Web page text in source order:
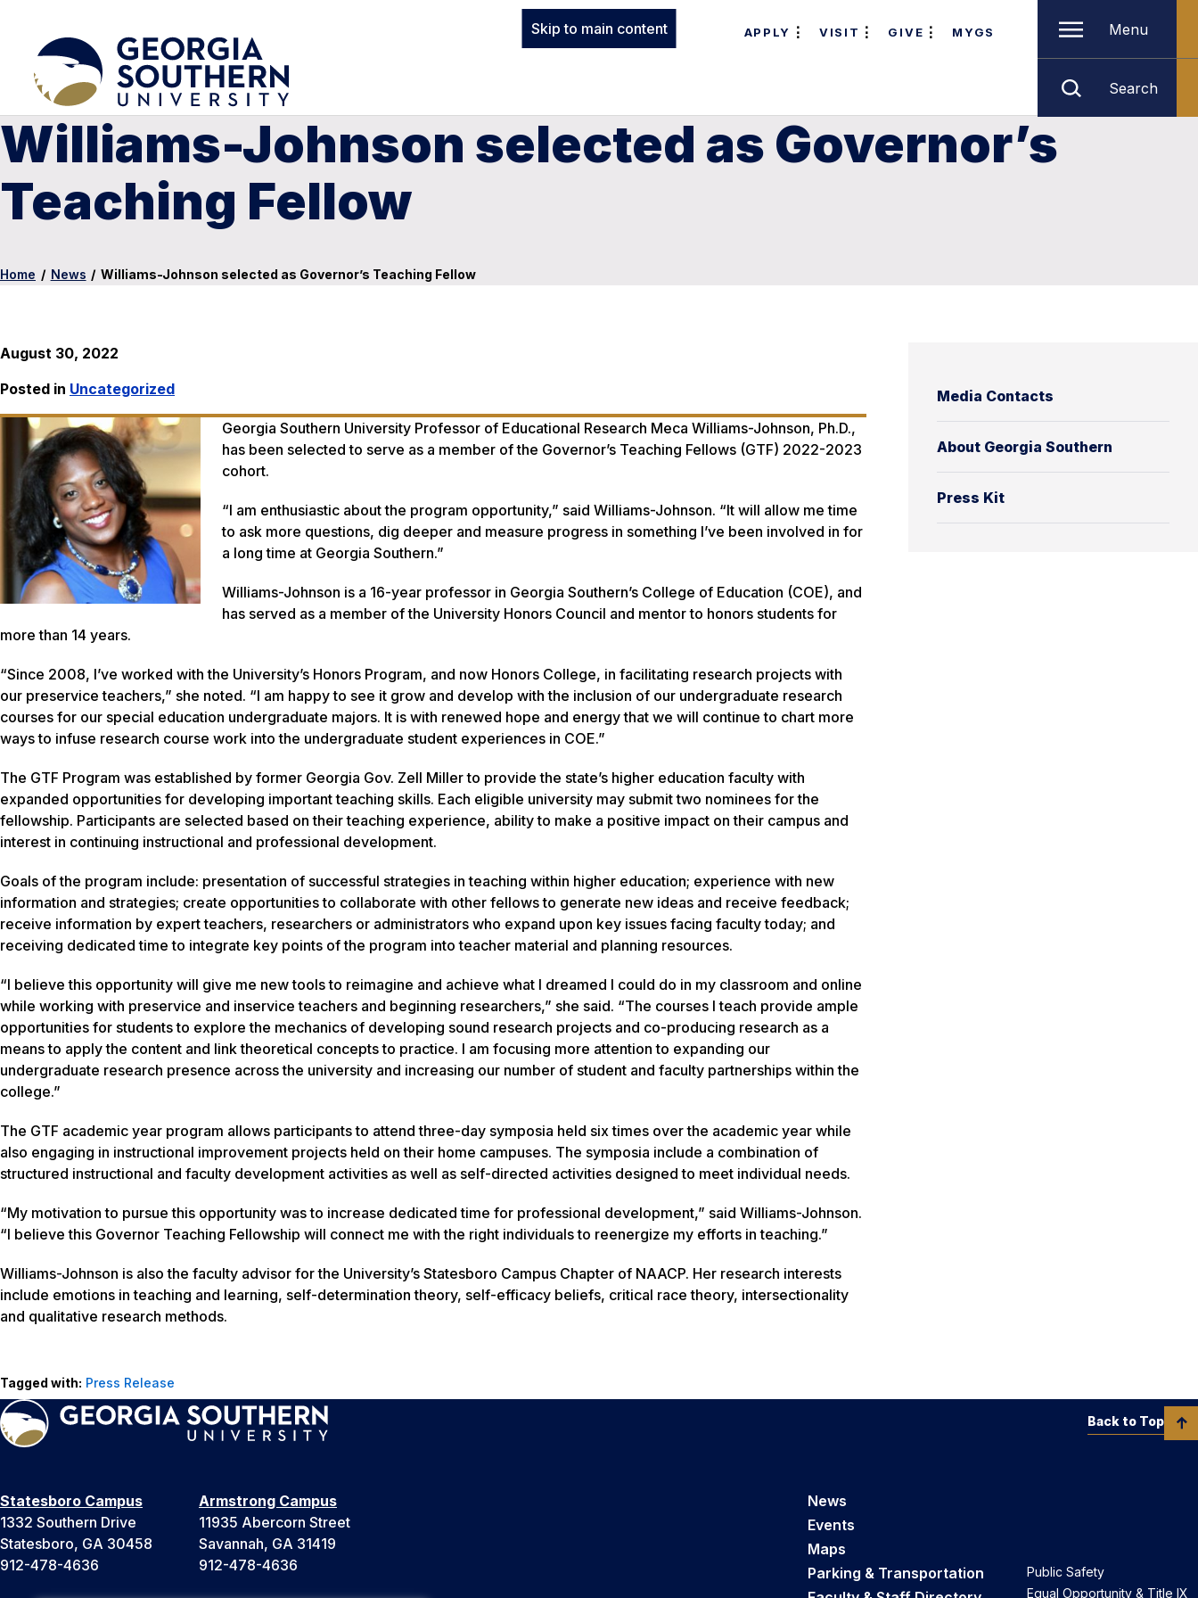
Skip to main content APPLY VISIT GIVE MYGS Menu
Search
Williams-Johnson selected as Governor’s
Teaching Fellow
Home / News / Williams-Johnson selected as Governor’s Teaching Fellow
Media Contacts
About Georgia Southern
Press Kit
August 30, 2022
Posted in Uncategorized
Georgia Southern University Professor of Educational Research Meca Williams-Johnson, Ph.D.,
has been selected to serve as a member of the Governor’s Teaching Fellows (GTF) 2022-2023
cohort.
“I am enthusiastic about the program opportunity,” said Williams-Johnson. “It will allow me time
to ask more questions, dig deeper and measure progress in something I’ve been involved in for
a long time at Georgia Southern.”
Williams-Johnson is a 16-year professor in Georgia Southern’s College of Education (COE), and
has served as a member of the University Honors Council and mentor to honors students for
more than 14 years.
“Since 2008, I’ve worked with the University’s Honors Program, and now Honors College, in facilitating research projects with
our preservice teachers,” she noted. “I am happy to see it grow and develop with the inclusion of our undergraduate research
courses for our special education undergraduate majors. It is with renewed hope and energy that we will continue to chart more
ways to infuse research course work into the undergraduate student experiences in COE.”
The GTF Program was established by former Georgia Gov. Zell Miller to provide the state’s higher education faculty with
expanded opportunities for developing important teaching skills. Each eligible university may submit two nominees for the
fellowship. Participants are selected based on their teaching experience, ability to make a positive impact on their campus and
interest in continuing instructional and professional development.
Goals of the program include: presentation of successful strategies in teaching within higher education; experience with new
information and strategies; create opportunities to collaborate with other fellows to generate new ideas and receive feedback;
receive information by expert teachers, researchers or administrators who expand upon key issues facing faculty today; and
receiving dedicated time to integrate key points of the program into teacher material and planning resources.
“I believe this opportunity will give me new tools to reimagine and achieve what I dreamed I could do in my classroom and online
while working with preservice and inservice teachers and beginning researchers,” she said. “The courses I teach provide ample
opportunities for students to explore the mechanics of developing sound research projects and co-producing research as a
means to apply the content and link theoretical concepts to practice. I am focusing more attention to expanding our
undergraduate research presence across the university and increasing our number of student and faculty partnerships within the
college.”
The GTF academic year program allows participants to attend three-day symposia held six times over the academic year while
also engaging in instructional improvement projects held on their home campuses. The symposia include a combination of
structured instructional and faculty development activities as well as self-directed activities designed to meet individual needs.
“My motivation to pursue this opportunity was to increase dedicated time for professional development,” said Williams-Johnson.
“I believe this Governor Teaching Fellowship will connect me with the right individuals to reenergize my efforts in teaching.”
Williams-Johnson is also the faculty advisor for the University’s Statesboro Campus Chapter of NAACP. Her research interests
include emotions in teaching and learning, self-determination theory, self-efficacy beliefs, critical race theory, intersectionality
and qualitative research methods.
Tagged with: Press Release
Statesboro Campus
1332 Southern Drive
Statesboro, GA 30458
912-478-4636
Armstrong Campus
11935 Abercorn Street
Savannah, GA 31419
912-478-4636
News
Events
Maps
Parking & Transportation
Public Safety
Equal Opportunity & Title IX
Back to Top